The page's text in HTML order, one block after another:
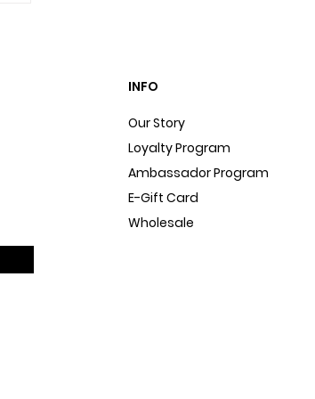
INFO
Our Story
Loyalty Program
Ambassador Program
E-Gift Card
Wholesale